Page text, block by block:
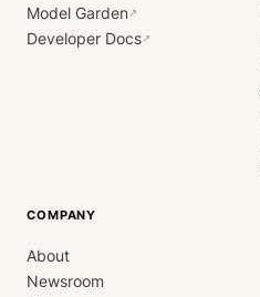
Model Garden↗
Developer Docs↗
COMPANY
About
Newsroom